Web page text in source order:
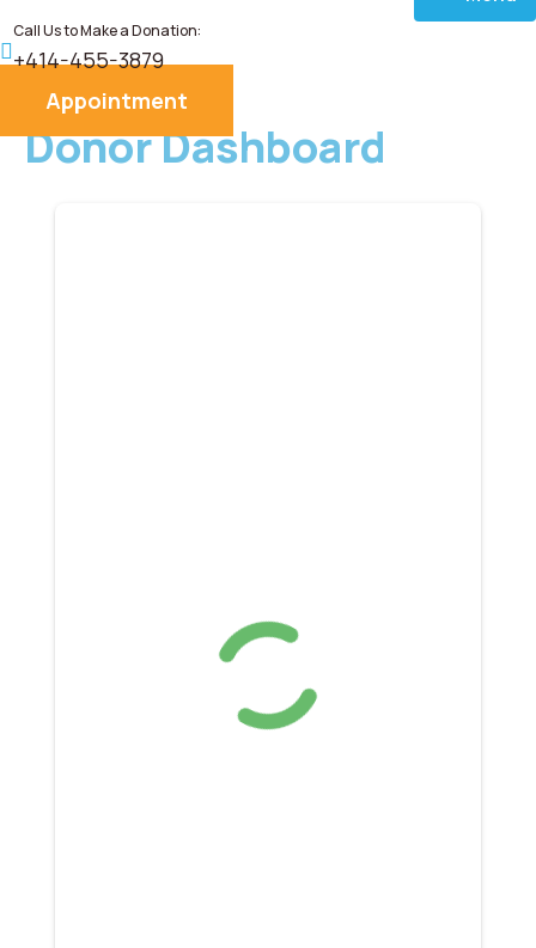
Home
About
Call Us to Make a Donation:
+414-455-3879
Appointment
Donor Dashboard